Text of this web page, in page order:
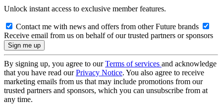
Unlock instant access to exclusive member features.
Contact me with news and offers from other Future brands
Receive email from us on behalf of our trusted partners or sponsors
By signing up, you agree to ourTerms of services and acknowledge
that you have read ourPrivacy Notice. You also agree to receive
marketing emails from us that may include promotions from our
trusted partners and sponsors, which you can unsubscribe from at
any time.